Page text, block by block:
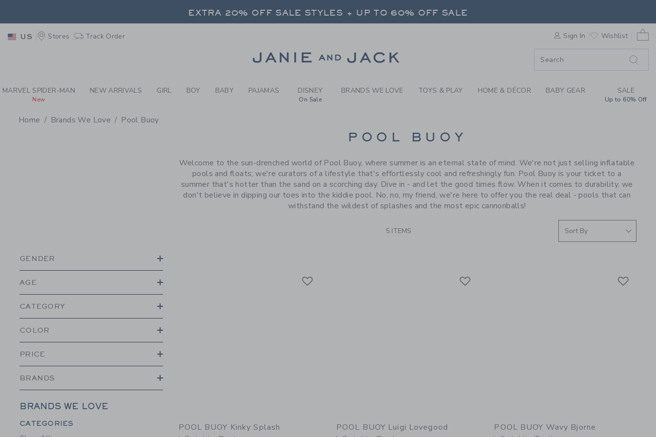
PAGE PRODUCT SEARCH RESULTS - BRANDS WE LOVE: POOL
EXTRA 20% OFF SALE STYLES + UP TO 60% OFF SALE
EXTRA 20% OFF SALE STYLES + UP TO 60% OFF SALE
US Stores Track Order Sign In Wishlist
MARVEL SPIDER-MAN
New
NEW ARRIVALS GIRL BOY BABY PAJAMAS DISNEY
On Sale
BRANDS WE LOVE TOYS & PLAY HOME & DÉCOR BABY GEAR SALE
Up to 60% Off
Home Brands We Love Pool Buoy
POOL BUOY
Welcome to the sun-drenched world of Pool Buoy, where summer is an eternal state of mind. We're not just selling inflatable
pools and floats; we're curators of a lifestyle that's effortlessly cool and refreshingly fun. Pool Buoy is your ticket to a
summer that's hotter than the sand on a scorching day. Dive in - and let the good times flow. When it comes to durability, we
don't believe in dipping our toes into the kiddie pool. No, no, my friend, we're here to offer you the real deal - pools that can
withstand the wildest of splashes and the most epic cannonballs!
5 ITEMS
GENDER
AGE
CATEGORY
COLOR
PRICE
BRANDS
BRANDS WE LOVE
Category Menu Grouping
CATEGORIES
POOL BUOY Kinky Splash
POOL BUOY Luigi Lovegood
POOL BUOY Wavy Bjorne